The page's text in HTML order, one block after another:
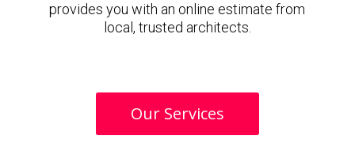
provides you with an online estimate from
local, trusted architects.
Our Services